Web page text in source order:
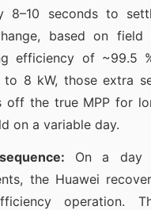
8–10 seconds to
based on
efficiency of ~99.5
8 kW, those extra
off the true MPP for
on a variable day.
On a day
the Huawei
operation.